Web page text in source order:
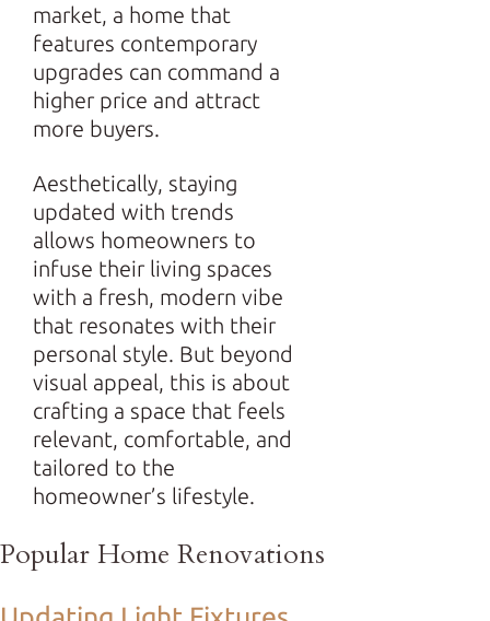
market, a home that
features contemporary
upgrades can command a
higher price and attract
more buyers.
Aesthetically, staying
updated with trends
allows homeowners to
infuse their living spaces
with a fresh, modern vibe
that resonates with their
personal style. But beyond
visual appeal, this is about
crafting a space that feels
relevant, comfortable, and
tailored to the
homeowner’s lifestyle.
Popular Home Renovations